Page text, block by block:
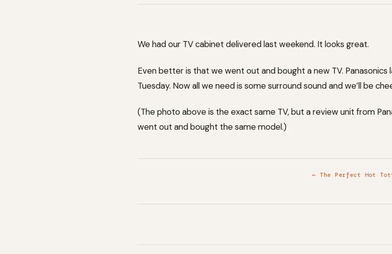
We had our TV cabinet delivered last weekend. It looks great.
Even better is that we went out and bought a new TV. Panasonics
Tuesday. Now all we need is some surround sound and we’ll be
(The photo above is the exact same TV, but a review unit from
went out and bought the same model.)
← The Perfect Hot